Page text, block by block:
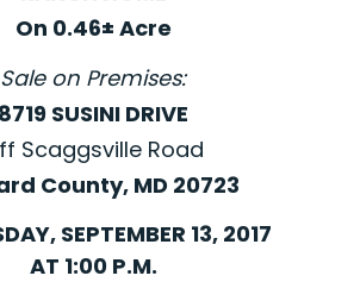
On 0.46± Acre
Sale on Premises:
8719 SUSINI DRIVE
Scaggsville Road
County, MD 20723
SEPTEMBER 13, 2017
AT 1:00 P.M.